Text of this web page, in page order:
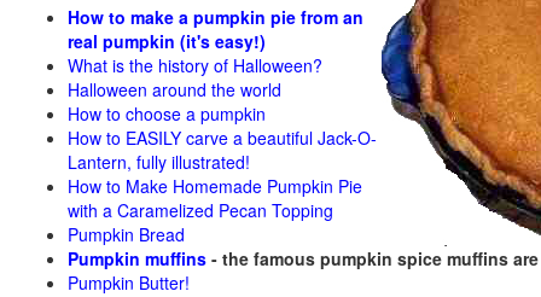
How to make a pumpkin pie from an
real pumpkin (it's easy!)
What is the history of Halloween?
Halloween around the world
How to choose a pumpkin
How to EASILY carve a beautiful Jack-O-
Lantern, fully illustrated!
How to Make Homemade Pumpkin Pie
with a Caramelized Pecan Topping
Pumpkin Bread
Pumpkin muffins - the famous pumpkin spice muffins
Pumpkin Butter!